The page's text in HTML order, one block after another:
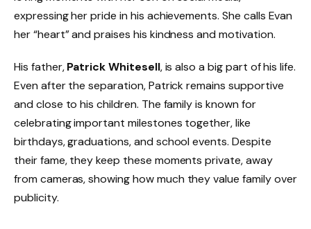
expressing her pride in his achievements. She calls Evan
her “heart” and praises his kindness and motivation.
His father,Patrick Whitesell, is also a big part of his life.
Even after the separation, Patrick remains supportive
and close to his children. The family is known for
celebrating important milestones together, like
birthdays, graduations, and school events. Despite
their fame, they keep these moments private, away
from cameras, showing how much they value family over
publicity.